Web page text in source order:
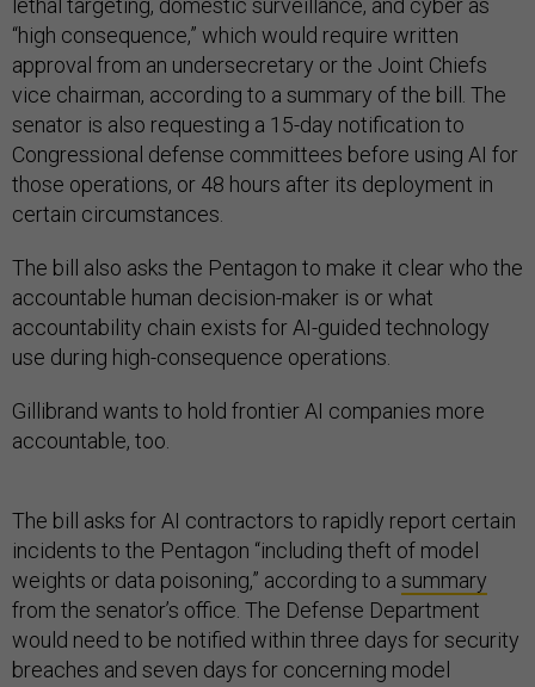
lethal targeting, domestic surveillance, and cyber as
“high consequence,” which would require written
approval from an undersecretary or the Joint Chiefs
vice chairman, according to a summary of the bill. The
senator is also requesting a 15-day notification to
Congressional defense committees before using AI for
those operations, or 48 hours after its deployment in
certain circumstances.
The bill also asks the Pentagon to make it clear who the
accountable human decision-maker is or what
accountability chain exists for AI-guided technology
use during high-consequence operations.
Gillibrand wants to hold frontier AI companies more
accountable, too.
The bill asks for AI contractors to rapidly report certain
incidents to the Pentagon “including theft of model
weights or data poisoning,” according to a summary
from the senator’s office. The Defense Department
would need to be notified within three days for security
breaches and seven days for concerning model